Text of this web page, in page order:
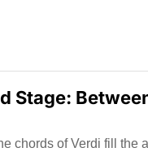
Stage:
chords of Verdi fill the